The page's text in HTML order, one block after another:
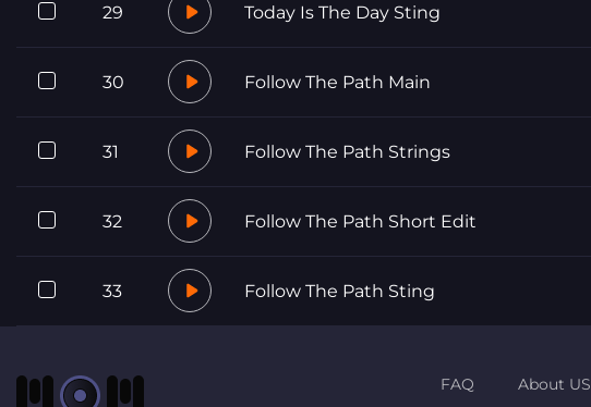
29 Today Is The Day Sting
30 Follow The Path Main
31 Follow The Path Strings
32 Follow The Path Short Edit
33 Follow The Path Sting
FAQ About US